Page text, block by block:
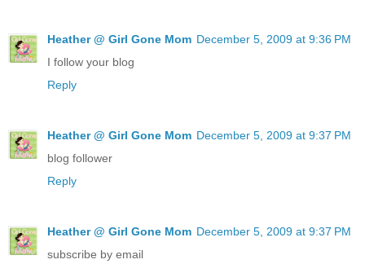
Heather @ Girl Gone Mom December 5, 2009 at 9:36 PM
I follow your blog
Reply
Heather @ Girl Gone Mom December 5, 2009 at 9:37 PM
blog follower
Reply
Heather @ Girl Gone Mom December 5, 2009 at 9:37 PM
subscribe by email